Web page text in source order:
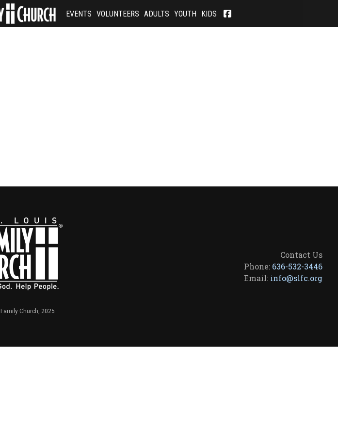
EVENTS VOLUNTEERS ADULTS YOUTH KIDS
Church, 2025
Contact Us
Phone: 636-532-3446
Email: info@slfc.org